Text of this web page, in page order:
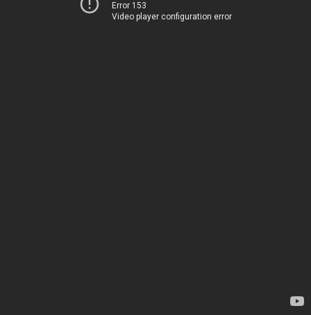
Error 153
Video player configuration error